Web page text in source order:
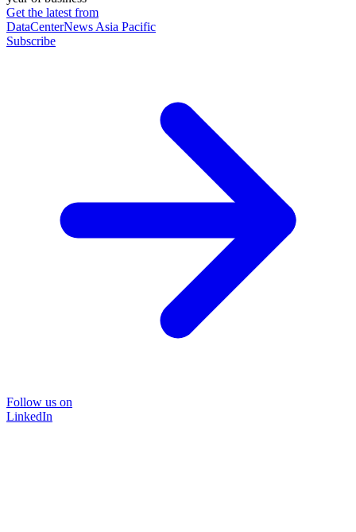
Get the latest from
DataCenterNews Asia Pacific
Subscribe
Follow us on
LinkedIn